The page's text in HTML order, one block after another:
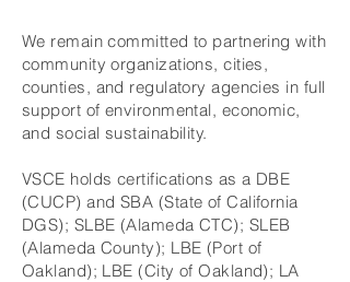
We remain committed to partnering with
community organizations, cities,
counties, and regulatory agencies in full
support of environmental, economic,
and social sustainability.
VSCE holds certifications as a DBE
(CUCP) and SBA (State of California
DGS); SLBE (Alameda CTC); SLEB
(Alameda County); LBE (Port of
Oakland); LBE (City of Oakland); LA